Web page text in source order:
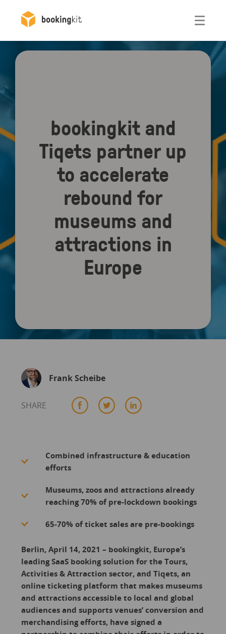
bookingkit and
Tiqets partner up
to accelerate
rebound for
museums and
attractions in
Europe
Frank Scheibe
SHARE
Combined infrastructure & education
efforts
Museums, zoos and attractions already
reaching 70% of pre-lockdown bookings
65-70% of ticket sales are pre-bookings
Berlin, April 14, 2021 – bookingkit, Europe’s
leading SaaS booking solution for the Tours,
Activities & Attraction sector, and Tiqets, an
online ticketing platform that makes museums
and attractions accessible to local and global
audiences and supports venues’ conversion and
merchandising efforts, have signed a